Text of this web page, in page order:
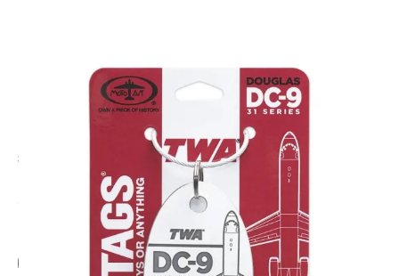
CODE: PTDC9-TWA-VW
TWA DC-9-31 N976Z - PlaneTag - Vintage White
£44.95
Add Gift Wrap